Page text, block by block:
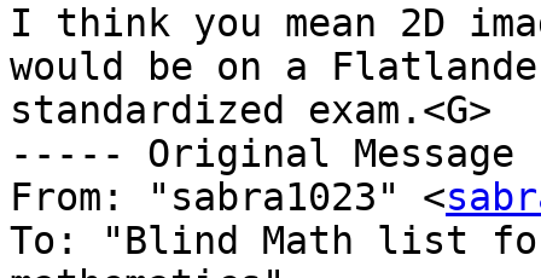
I think you mean 2D
would be on a
standardized exam.<G>
----- Original
From: "sabra1023" <
To: "Blind Math list